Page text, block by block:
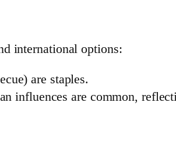
international options:
are staples.
influences are common,